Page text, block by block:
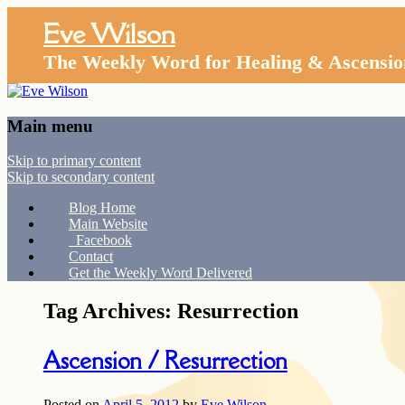
Eve Wilson
The Weekly Word for Healing &
Main menu
Skip to primary content
Skip to secondary content
Blog Home
Main Website
Facebook
Contact
Get the Weekly Word Delivered
Tag Archives: Resurrection
Ascension / Resurrection